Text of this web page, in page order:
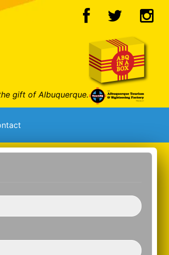
gift of Albuquerque.